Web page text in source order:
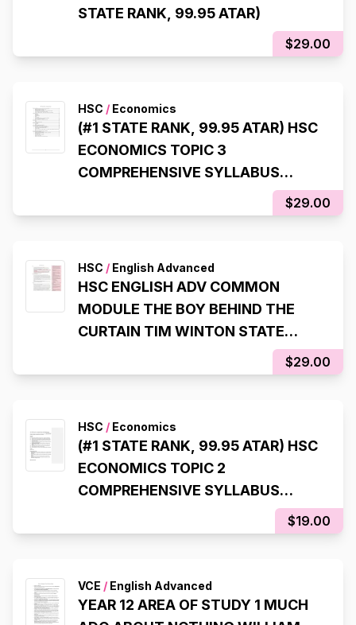
STATE RANK, 99.95 ATAR)
$29.00
HSC / Economics
(#1 STATE RANK, 99.95 ATAR) HSC
ECONOMICS TOPIC 3
COMPREHENSIVE SYLLABUS
$29.00
HSC / English Advanced
HSC ENGLISH ADV COMMON
MODULE THE BOY BEHIND THE
CURTAIN TIM WINTON STATE
RANKING NOTES (8TH STATE
RANK, 99.95 ATAR)
$29.00
HSC / Economics
(#1 STATE RANK, 99.95 ATAR) HSC
ECONOMICS TOPIC 2
COMPREHENSIVE SYLLABUS
$19.00
VCE / English Advanced
YEAR 12 AREA OF STUDY 1 MUCH